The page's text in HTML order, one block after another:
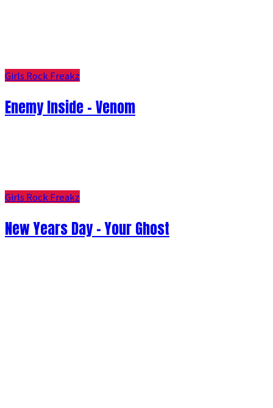
Girls Rock Freakz
Enemy Inside - Venom
Girls Rock Freakz
New Years Day - Your Ghost